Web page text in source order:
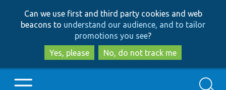
to
main
content
to
search
Can we use first and third party cookies and web
beacons to understand our audience, and to tailor
promotions you see?
Yes, please
No, do not track me
Search